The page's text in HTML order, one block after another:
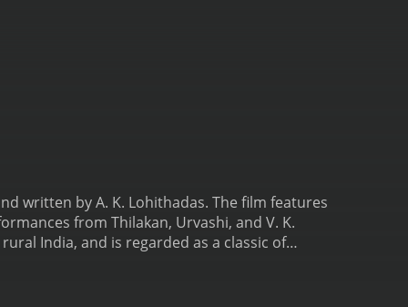
written by A. K. Lohithadas. The film features
from Thilakan, Urvashi, and V. K.
India, and is regarded as a classic of